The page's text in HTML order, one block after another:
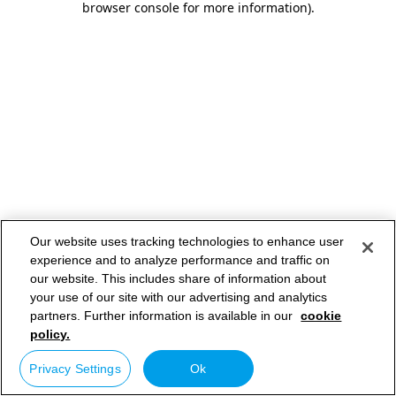
browser console for more information).
Our website uses tracking technologies to enhance user
experience and to analyze performance and traffic on
our website. This includes share of information about
your use of our site with our advertising and analytics
partners. Further information is available in our cookie
policy.
Privacy Settings Ok